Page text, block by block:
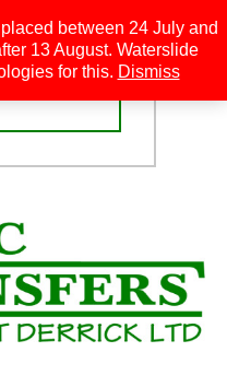
between 24 July and
13 August. Waterslide
for this. Dismiss